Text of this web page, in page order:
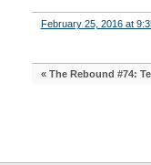
February 25, 2016 at
« The Rebound #74: